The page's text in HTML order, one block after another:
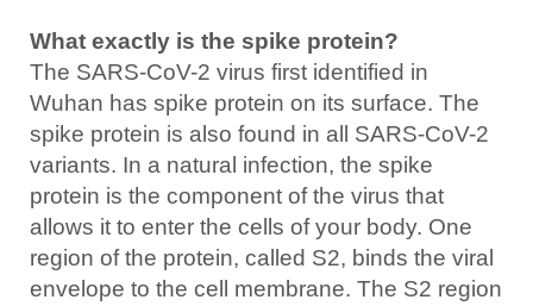
What exactly is the spike protein?
The SARS-CoV-2 virus first identified in
Wuhan has spike protein on its surface. The
spike protein is also found in all SARS-CoV-2
variants. In a natural infection, the spike
protein is the component of the virus that
allows it to enter the cells of your body. One
region of the protein, called S2, binds the viral
envelope to the cell membrane. The S2 region